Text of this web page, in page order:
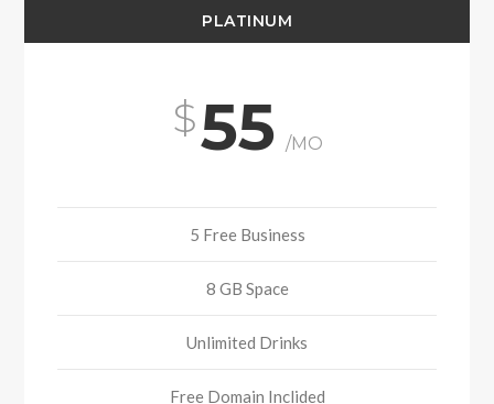
PLATINUM
55 /MO
5 Free Business
8 GB Space
Unlimited Drinks
Free Domain Inclided